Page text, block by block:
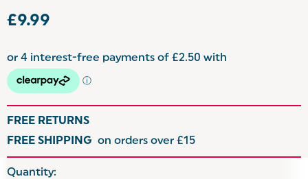
£9.99
FREE RETURNS
FREE SHIPPING on orders over £15
Hurry
Quantity: